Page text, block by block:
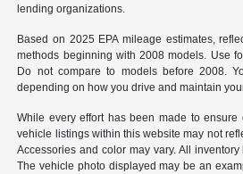
lending organizations.
Based on 2025 EPA mileage estimates,
methods beginning with 2008 models. Use
Do not compare to models before 2008.
depending on how you drive and maintain
While every effort has been made to ensure
vehicle listings within this website may not
Accessories and color may vary. All
The vehicle photo displayed may be an